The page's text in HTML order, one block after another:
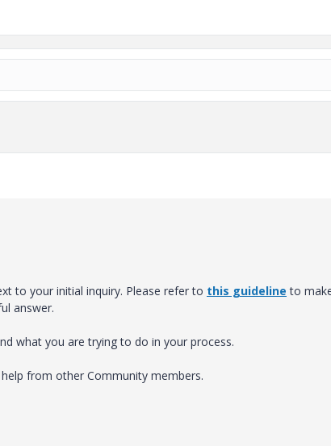
to your initial inquiry. Please refer to this guideline to
answer.
what you are trying to do in your process.
from other Community members.